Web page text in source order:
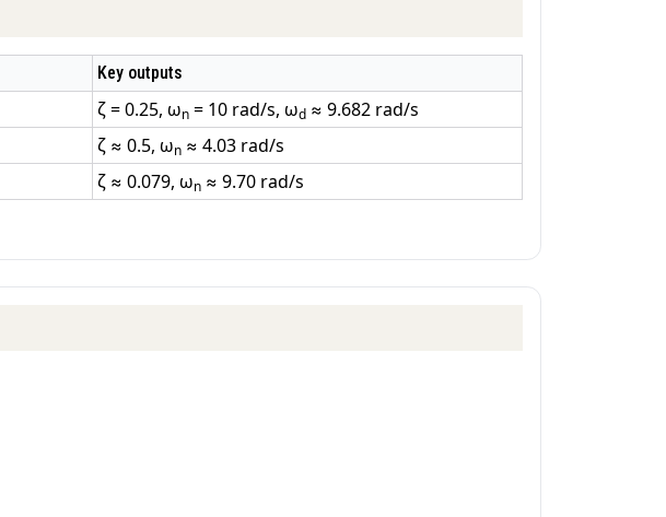
Key outputs
ζ = 0.25, ωn = 10 rad/s, ωd ≈ 9.682 rad/s
ζ ≈ 0.5, ωn ≈ 4.03 rad/s
ζ ≈ 0.079, ωn ≈ 9.70 rad/s